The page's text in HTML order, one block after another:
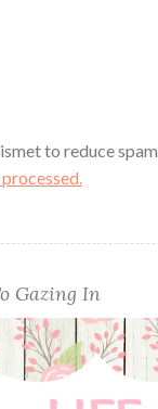
to reduce spam.
Gazing In